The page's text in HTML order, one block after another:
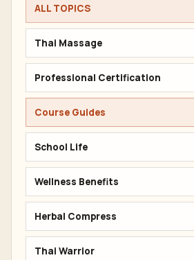
ALL TOPICS
Thai Massage
Professional Certification
Course Guides
School Life
Wellness Benefits
Herbal Compress
Thai Warrior